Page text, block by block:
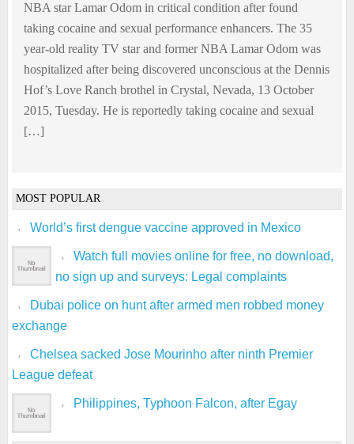
NBA star Lamar Odom in critical condition after found
taking cocaine and sexual performance enhancers. The 35
year-old reality TV star and former NBA Lamar Odom was
hospitalized after being discovered unconscious at the Dennis
Hof’s Love Ranch brothel in Crystal, Nevada, 13 October
2015, Tuesday. He is reportedly taking cocaine and sexual
[…]
MOST POPULAR
World’s first dengue vaccine approved in Mexico
Watch full movies online for free, no download,
no sign up and surveys: Legal complaints
Dubai police on hunt after armed men robbed money
exchange
Chelsea sacked Jose Mourinho after ninth Premier
League defeat
Philippines, Typhoon Falcon, after Egay